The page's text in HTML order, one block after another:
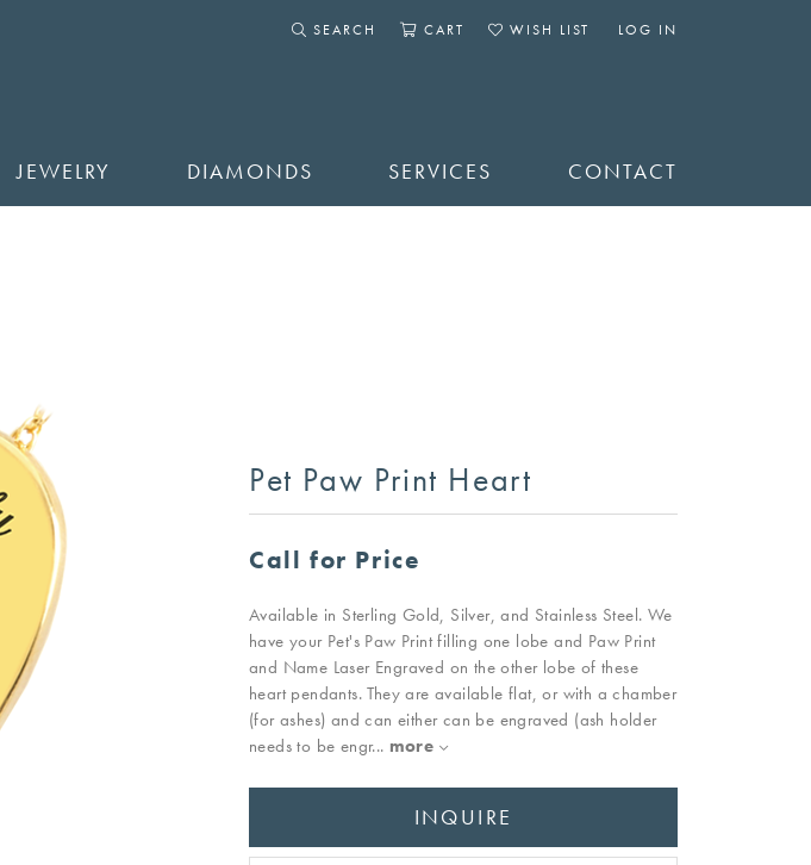
SEARCH
CART
WISH LIST
LOG IN
JEWELRY DIAMONDS SERVICES CONTACT
Pet Paw Print Heart
Call for Price
Available in Sterling Gold, Silver, and Stainless Steel. We
have your Pet's Paw Print filling one lobe and Paw Print
and Name Laser Engraved on the other lobe of these
heart pendants. They are available flat, or with a chamber
(for ashes) and can either can be engraved (ash holder
needs to be engr... more
INQUIRE